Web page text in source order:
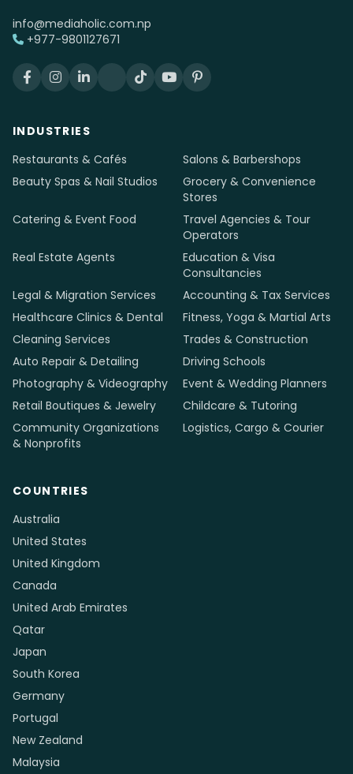
info@mediaholic.com.np
+977-9801127671
INDUSTRIES
Restaurants & Cafés
Salons & Barbershops
Beauty Spas & Nail Studios
Grocery & Convenience
Stores
Catering & Event Food
Travel Agencies & Tour
Operators
Real Estate Agents
Education & Visa
Consultancies
Legal & Migration Services
Accounting & Tax Services
Healthcare Clinics & Dental
Fitness, Yoga & Martial Arts
Cleaning Services
Trades & Construction
Auto Repair & Detailing
Driving Schools
Photography & Videography
Event & Wedding Planners
Retail Boutiques & Jewelry
Childcare & Tutoring
Community Organizations
& Nonprofits
Logistics, Cargo & Courier
COUNTRIES
Australia
United States
United Kingdom
Canada
United Arab Emirates
Qatar
Japan
South Korea
Germany
Portugal
New Zealand
Malaysia